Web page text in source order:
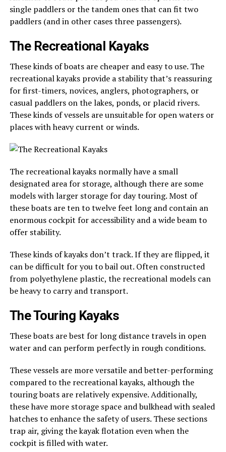
single paddlers or the tandem ones that can fit two
paddlers (and in other cases three passengers).
The Recreational Kayaks
These kinds of boats are cheaper and easy to use. The
recreational kayaks provide a stability that’s reassuring
for first-timers, novices, anglers, photographers, or
casual paddlers on the lakes, ponds, or placid rivers.
These kinds of vessels are unsuitable for open waters or
places with heavy current or winds.
The recreational kayaks normally have a small
designated area for storage, although there are some
models with larger storage for day touring. Most of
these boats are ten to twelve feet long and contain an
enormous cockpit for accessibility and a wide beam to
offer stability.
These kinds of kayaks don’t track. If they are flipped, it
can be difficult for you to bail out. Often constructed
from polyethylene plastic, the recreational models can
be heavy to carry and transport.
The Touring Kayaks
These boats are best for long distance travels in open
water and can perform perfectly in rough conditions.
These vessels are more versatile and better-performing
compared to the recreational kayaks, although the
touring boats are relatively expensive. Additionally,
these have more storage space and bulkhead with sealed
hatches to enhance the safety of users. These sections
trap air, giving the kayak flotation even when the
cockpit is filled with water.